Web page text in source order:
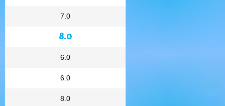
7.0
8.0
6.0
6.0
8.0